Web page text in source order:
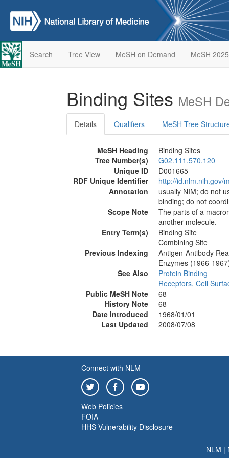
Search Tree View MeSH on Demand MeSH 2025
Binding Sites MeSH
Details Qualifiers MeSH Tree
MeSH Heading
Binding Sites
Tree Number(s)
G02.111.570.120
Unique ID
D001665
RDF Unique Identifier
http://id.nlm.nih.gov/
Annotation
usually NIM; do not
binding; do not
Scope Note
The parts of a
another molecule.
Entry Term(s)
Binding Site
Combining Site
Previous Indexing
Antigen-Antibody
Enzymes (1966-
See Also
Protein Binding
Receptors, Cell
Public MeSH Note
68
History Note
68
Date Introduced
1968/01/01
Last Updated
2008/07/08
Connect with NLM
Web Policies
FOIA
HHS Vulnerability Disclosure
NLM |